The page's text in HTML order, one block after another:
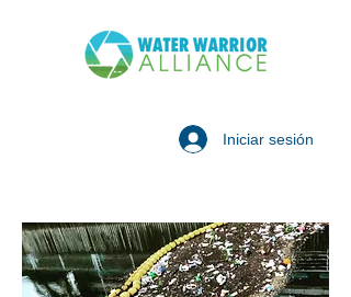
Iniciar sesión